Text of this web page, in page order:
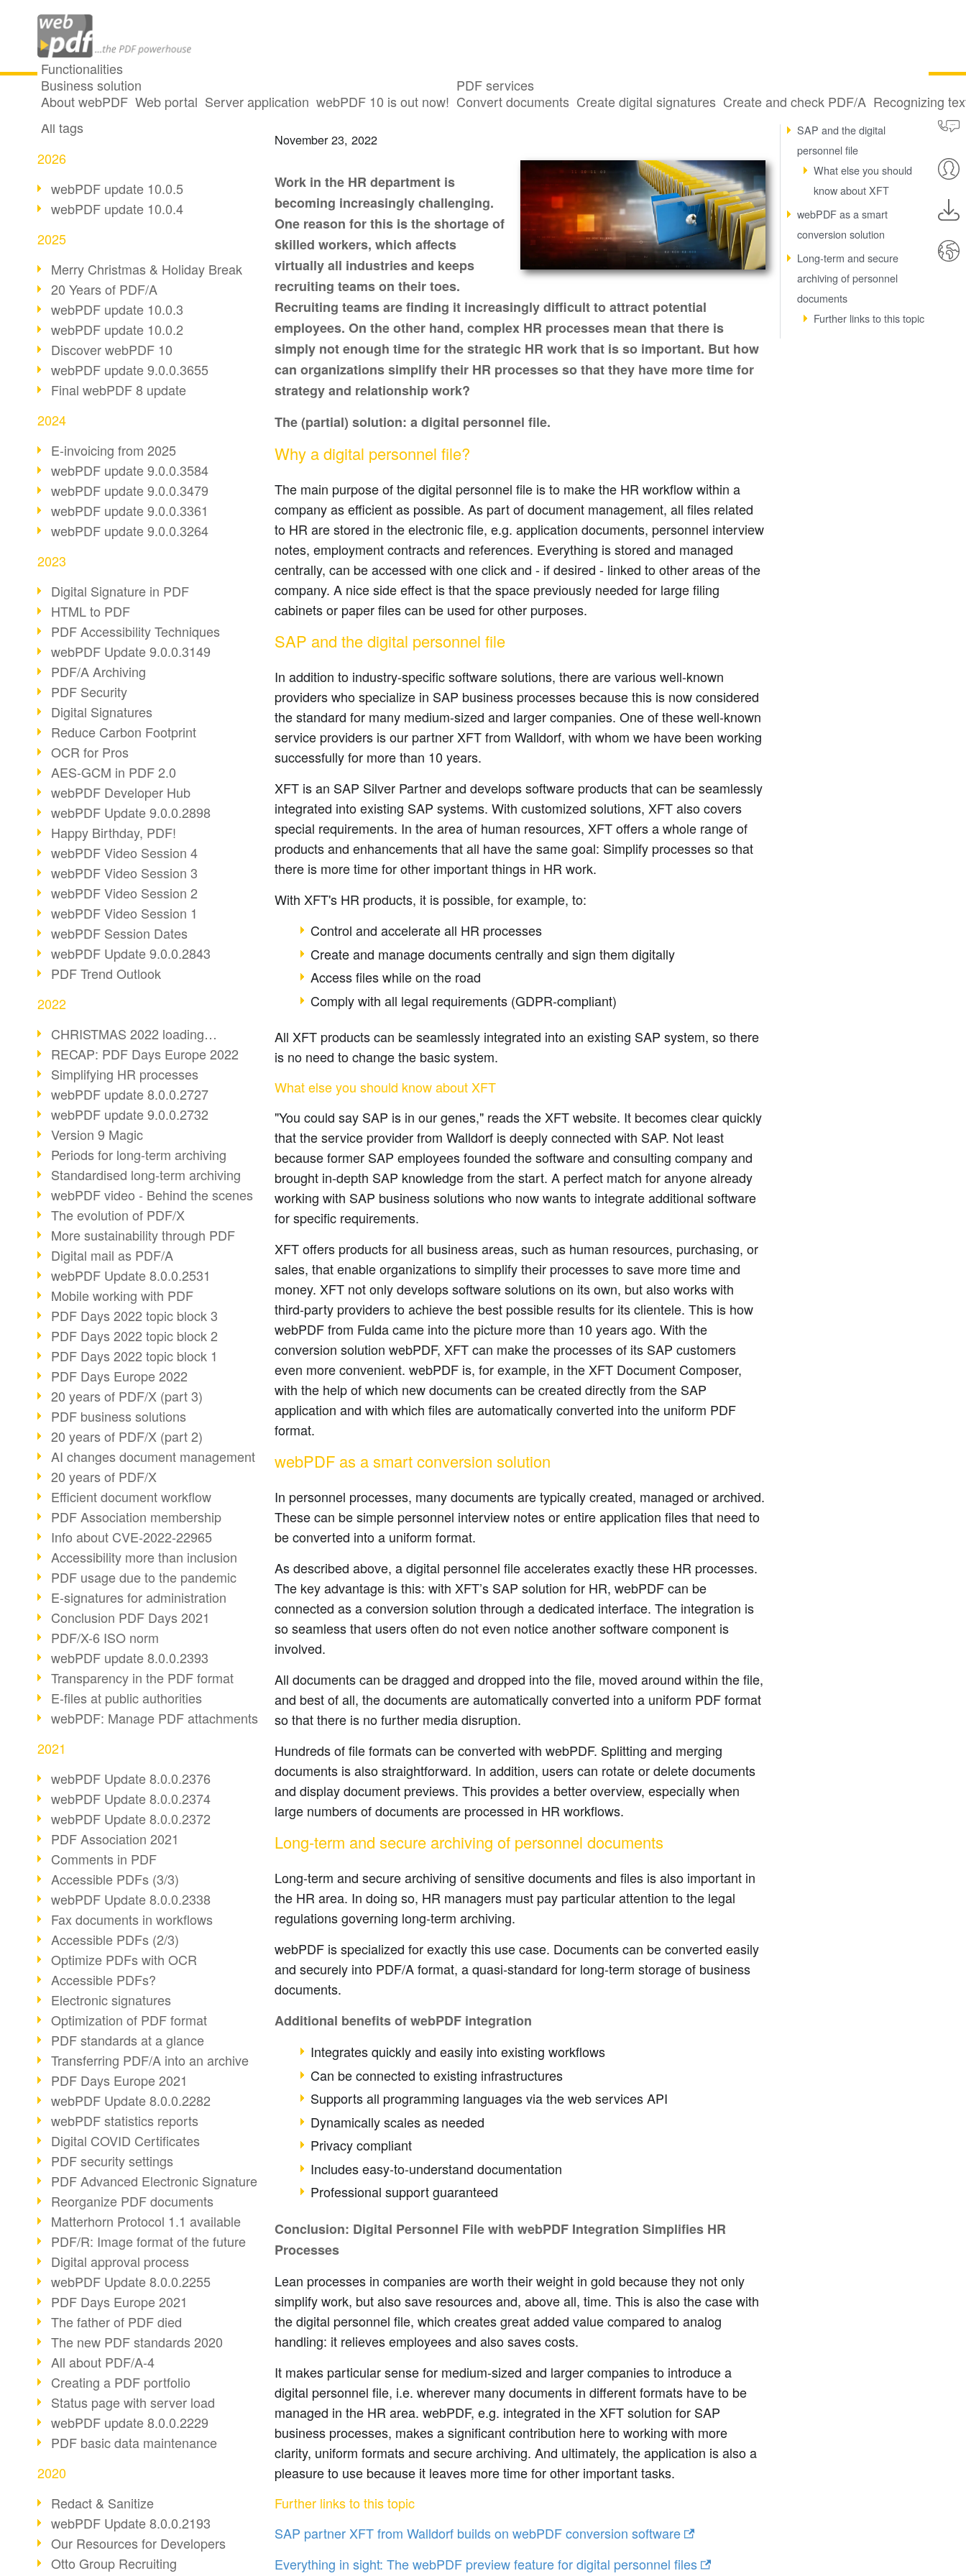
Functionalities
Business solution
About webPDF Web portal Server application webPDF 10 is out now!
PDF services
Convert documents Create digital signatures Create and check PDF/A Recognizing
All articles
All tags
2026
webPDF update 10.0.5
webPDF update 10.0.4
2025
Merry Christmas & Holiday Break
20 Years of PDF/A
webPDF update 10.0.3
webPDF update 10.0.2
Discover webPDF 10
webPDF update 9.0.0.3655
Final webPDF 8 update
2024
E-invoicing from 2025
webPDF update 9.0.0.3584
webPDF update 9.0.0.3479
webPDF update 9.0.0.3361
webPDF update 9.0.0.3264
2023
Digital Signature in PDF
HTML to PDF
PDF Accessibility Techniques
webPDF Update 9.0.0.3149
PDF/A Archiving
PDF Security
Digital Signatures
Reduce Carbon Footprint
OCR for Pros
AES-GCM in PDF 2.0
webPDF Developer Hub
webPDF Update 9.0.0.2898
Happy Birthday, PDF!
webPDF Video Session 4
webPDF Video Session 3
webPDF Video Session 2
webPDF Video Session 1
webPDF Session Dates
webPDF Update 9.0.0.2843
PDF Trend Outlook
2022
CHRISTMAS 2022 loading…
RECAP: PDF Days Europe 2022
Simplifying HR processes
webPDF update 8.0.0.2727
webPDF update 9.0.0.2732
Version 9 Magic
Periods for long-term archiving
Standardised long-term archiving
webPDF video - Behind the scenes
The evolution of PDF/X
More sustainability through PDF
Digital mail as PDF/A
webPDF Update 8.0.0.2531
Mobile working with PDF
PDF Days 2022 topic block 3
PDF Days 2022 topic block 2
PDF Days 2022 topic block 1
PDF Days Europe 2022
20 years of PDF/X (part 3)
PDF business solutions
20 years of PDF/X (part 2)
AI changes document management
20 years of PDF/X
Efficient document workflow
PDF Association membership
Info about CVE-2022-22965
Accessibility more than inclusion
PDF usage due to the pandemic
E-signatures for administration
Conclusion PDF Days 2021
PDF/X-6 ISO norm
webPDF update 8.0.0.2393
Transparency in the PDF format
E-files at public authorities
webPDF: Manage PDF attachments
2021
webPDF Update 8.0.0.2376
webPDF Update 8.0.0.2374
webPDF Update 8.0.0.2372
PDF Association 2021
Comments in PDF
Accessible PDFs (3/3)
webPDF Update 8.0.0.2338
Fax documents in workflows
Accessible PDFs (2/3)
Optimize PDFs with OCR
Accessible PDFs?
Electronic signatures
Optimization of PDF format
PDF standards at a glance
Transferring PDF/A into an archive
PDF Days Europe 2021
webPDF Update 8.0.0.2282
webPDF statistics reports
Digital COVID Certificates
PDF security settings
PDF Advanced Electronic Signature
Reorganize PDF documents
Matterhorn Protocol 1.1 available
PDF/R: Image format of the future
Digital approval process
webPDF Update 8.0.0.2255
PDF Days Europe 2021
The father of PDF died
The new PDF standards 2020
All about PDF/A-4
Creating a PDF portfolio
Status page with server load
webPDF update 8.0.0.2229
PDF basic data maintenance
2020
Redact & Sanitize
webPDF Update 8.0.0.2193
Our Resources for Developers
Otto Group Recruiting
How webPDF simplifies HR processes
November 23, 2022
Work in the HR department is
becoming increasingly challenging.
One reason for this is the shortage of
skilled workers, which affects
virtually all industries and keeps
recruiting teams on their toes.
Recruiting teams are finding it increasingly difficult to attract potential
employees. On the other hand, complex HR processes mean that there is
simply not enough time for the strategic HR work that is so important. But how
can organizations simplify their HR processes so that they have more time for
strategy and relationship work?
The (partial) solution: a digital personnel file.
Why a digital personnel file?
The main purpose of the digital personnel file is to make the HR workflow within a
company as efficient as possible. As part of document management, all files related
to HR are stored in the electronic file, e.g. application documents, personnel interview
notes, employment contracts and references. Everything is stored and managed
centrally, can be accessed with one click and - if desired - linked to other areas of the
company. A nice side effect is that the space previously needed for large filing
cabinets or paper files can be used for other purposes.
SAP and the digital personnel file
In addition to industry-specific software solutions, there are various well-known
providers who specialize in SAP business processes because this is now considered
the standard for many medium-sized and larger companies. One of these well-known
service providers is our partner XFT from Walldorf, with whom we have been working
successfully for more than 10 years.
XFT is an SAP Silver Partner and develops software products that can be seamlessly
integrated into existing SAP systems. With customized solutions, XFT also covers
special requirements. In the area of human resources, XFT offers a whole range of
products and enhancements that all have the same goal: Simplify processes so that
there is more time for other important things in HR work.
With XFT's HR products, it is possible, for example, to:
Control and accelerate all HR processes
Create and manage documents centrally and sign them digitally
Access files while on the road
Comply with all legal requirements (GDPR-compliant)
All XFT products can be seamlessly integrated into an existing SAP system, so there
is no need to change the basic system.
What else you should know about XFT
"You could say SAP is in our genes," reads the XFT website. It becomes clear quickly
that the service provider from Walldorf is deeply connected with SAP. Not least
because former SAP employees founded the software and consulting company and
brought in-depth SAP knowledge from the start. A perfect match for anyone already
working with SAP business solutions who now wants to integrate additional software
for specific requirements.
XFT offers products for all business areas, such as human resources, purchasing, or
sales, that enable organizations to simplify their processes to save more time and
money. XFT not only develops software solutions on its own, but also works with
third-party providers to achieve the best possible results for its clientele. This is how
webPDF from Fulda came into the picture more than 10 years ago. With the
conversion solution webPDF, XFT can make the processes of its SAP customers
even more convenient. webPDF is, for example, in the XFT Document Composer,
with the help of which new documents can be created directly from the SAP
application and with which files are automatically converted into the uniform PDF
format.
webPDF as a smart conversion solution
In personnel processes, many documents are typically created, managed or archived.
These can be simple personnel interview notes or entire application files that need to
be converted into a uniform format.
As described above, a digital personnel file accelerates exactly these HR processes.
The key advantage is this: with XFT’s SAP solution for HR, webPDF can be
connected as a conversion solution through a dedicated interface. The integration is
so seamless that users often do not even notice another software component is
involved.
All documents can be dragged and dropped into the file, moved around within the file,
and best of all, the documents are automatically converted into a uniform PDF format
so that there is no further media disruption.
Hundreds of file formats can be converted with webPDF. Splitting and merging
documents is also straightforward. In addition, users can rotate or delete documents
and display document previews. This provides a better overview, especially when
large numbers of documents are processed in HR workflows.
Long-term and secure archiving of personnel documents
Long-term and secure archiving of sensitive documents and files is also important in
the HR area. In doing so, HR managers must pay particular attention to the legal
regulations governing long-term archiving.
webPDF is specialized for exactly this use case. Documents can be converted easily
and securely into PDF/A format, a quasi-standard for long-term storage of business
documents.
Additional benefits of webPDF integration
Integrates quickly and easily into existing workflows
Can be connected to existing infrastructures
Supports all programming languages via the web services API
Dynamically scales as needed
Privacy compliant
Includes easy-to-understand documentation
Professional support guaranteed
Conclusion: Digital Personnel File with webPDF Integration Simplifies HR
Processes
Lean processes in companies are worth their weight in gold because they not only
simplify work, but also save resources and, above all, time. This is also the case with
the digital personnel file, which creates great added value compared to analog
handling: it relieves employees and also saves costs.
It makes particular sense for medium-sized and larger companies to introduce a
digital personnel file, i.e. wherever many documents in different formats have to be
managed in the HR area. webPDF, e.g. integrated in the XFT solution for SAP
business processes, makes a significant contribution here to working with more
clarity, uniform formats and secure archiving. And ultimately, the application is also a
pleasure to use because it leaves more time for other important tasks.
Further links to this topic
SAP partner XFT from Walldorf builds on webPDF conversion software
Everything in sight: The webPDF preview feature for digital personnel files
Why a digital personnel file?
SAP and the digital
personnel file
What else you should
know about XFT
webPDF as a smart
conversion solution
Long-term and secure
archiving of personnel
documents
Further links to this topic